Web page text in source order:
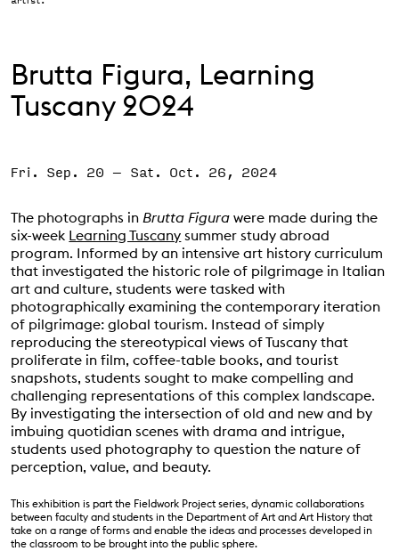
Brutta Figura, Learning
Tuscany 2024
Fri. Sep. 20 – Sat. Oct. 26, 2024
The photographs in Brutta Figura were made during the
six-week Learning Tuscany summer study abroad
program. Informed by an intensive art history curriculum
that investigated the historic role of pilgrimage in Italian
art and culture, students were tasked with
photographically examining the contemporary iteration
of pilgrimage: global tourism. Instead of simply
reproducing the stereotypical views of Tuscany that
proliferate in film, coffee-table books, and tourist
snapshots, students sought to make compelling and
challenging representations of this complex landscape.
By investigating the intersection of old and new and by
imbuing quotidian scenes with drama and intrigue,
students used photography to question the nature of
perception, value, and beauty.
This exhibition is part the Fieldwork Project series, dynamic collaborations
between faculty and students in the Department of Art and Art History that
take on a range of forms and enable the ideas and processes developed in
the classroom to be brought into the public sphere.